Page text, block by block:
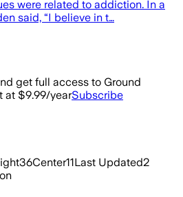
were related to addiction. In a
said, “I believe in t…
get full access to Ground
at $9.99/yearSubscribe
36Center11Last Updated2